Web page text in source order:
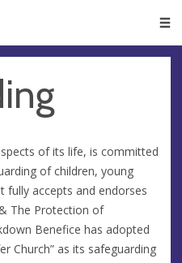
of its life, is committed
of children, young
fully accepts and endorses
The Protection of
Benefice has adopted
Church” as its safeguarding